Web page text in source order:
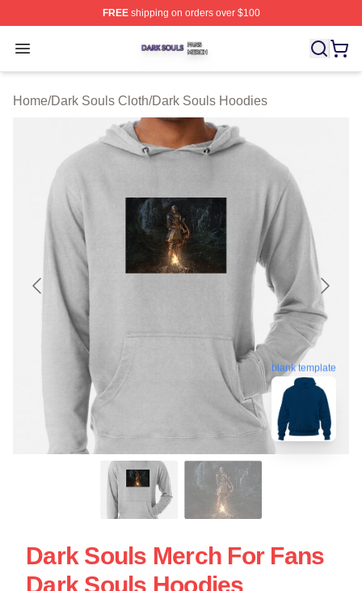
FREEshipping on orders over $100
Open menu
Dark Souls Shop ⚡️ Officially Licensed Dark Souls
Home/Dark Souls Cloth/Dark Souls Hoodies
blank template
Dark Souls Merch For Fans
Dark Souls Hoodies